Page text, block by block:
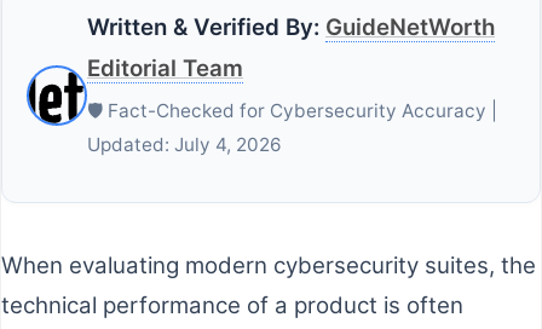
Written & Verified By: GuideNetWorth
Editorial Team
🛡️ Fact-Checked for Cybersecurity Accuracy |
Updated: July 4, 2026
When evaluating modern cybersecurity suites, the
technical performance of a product is often